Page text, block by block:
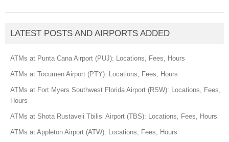
LATEST POSTS AND AIRPORTS ADDED
ATMs at Punta Cana Airport (PUJ): Locations, Fees, Hours
ATMs at Tocumen Airport (PTY): Locations, Fees, Hours
ATMs at Fort Myers Southwest Florida Airport (RSW): Locations, Fees,
Hours
ATMs at Shota Rustaveli Tbilisi Airport (TBS): Locations, Fees, Hours
ATMs at Appleton Airport (ATW): Locations, Fees, Hours